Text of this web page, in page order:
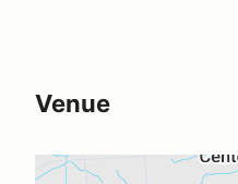
Venue